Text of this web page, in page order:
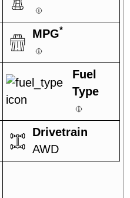
MPG*
Fuel
Type
Drivetrain
AWD